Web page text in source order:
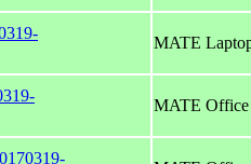
MATE
MATE Office